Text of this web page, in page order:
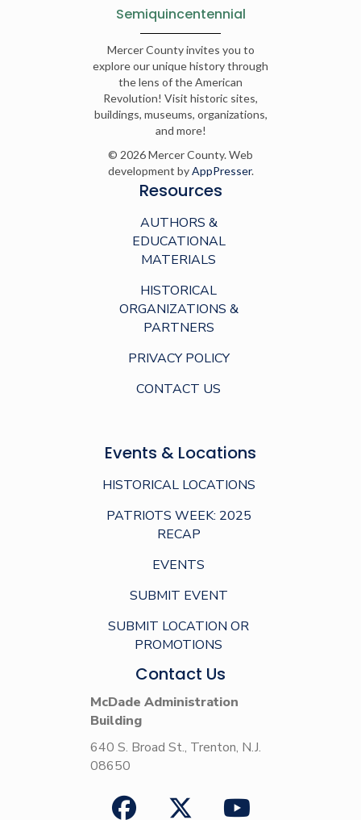
Semiquincentennial
Mercer County invites you to
explore our unique history through
the lens of the American
Revolution! Visit historic sites,
buildings, museums, organizations,
and more!
© 2026 Mercer County. Web
development byAppPresser.
Resources
AUTHORS &
EDUCATIONAL
MATERIALS
HISTORICAL
ORGANIZATIONS &
PARTNERS
PRIVACY POLICY
CONTACT US
Events & Locations
HISTORICAL LOCATIONS
PATRIOTS WEEK: 2025
RECAP
EVENTS
SUBMIT EVENT
SUBMIT LOCATION OR
PROMOTIONS
Contact Us
McDade Administration
Building
640 S. Broad St., Trenton, N.J.
08650